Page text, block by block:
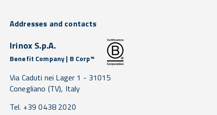
Addresses and contacts
Irinox S.p.A.
Benefit Company | B Corp™
Via Caduti nei Lager 1 - 31015
Conegliano (TV), Italy
Tel. +39 0438 2020